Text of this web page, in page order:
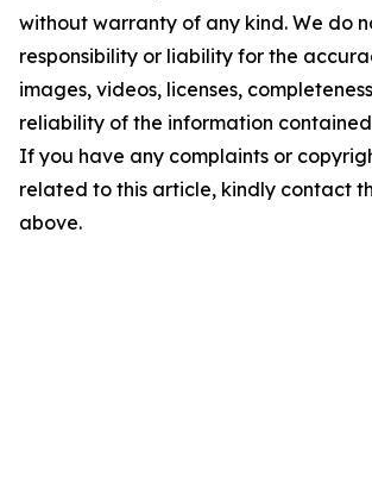
without warranty of any kind. We do
responsibility or liability for the
images, videos, licenses,
reliability of the information
If you have any complaints or
related to this article, kindly contact
above.